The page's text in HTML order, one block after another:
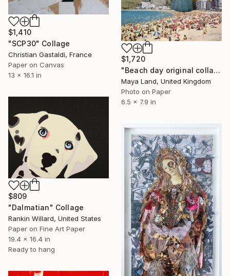
$1,410
"SCP30" Collage
Christian Gastaldi, France
Paper on Canvas
13 x 16.1 in
$1,720
"Beach day original collage" Collage
Maya Land, United Kingdom
Photo on Paper
6.5 x 7.9 in
$809
"Dalmatian" Collage
Rankin Willard, United States
Paper on Fine Art Paper
19.4 x 16.4 in
Ready to hang